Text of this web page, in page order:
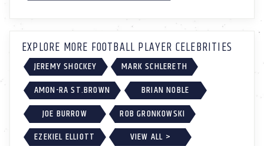
EXPLORE MORE FOOTBALL PLAYER CELEBRITIES
JEREMY SHOCKEY
MARK SCHLERETH
AMON-RA ST.BROWN
BRIAN NOBLE
JOE BURROW
ROB GRONKOWSKI
EZEKIEL ELLIOTT
VIEW ALL >